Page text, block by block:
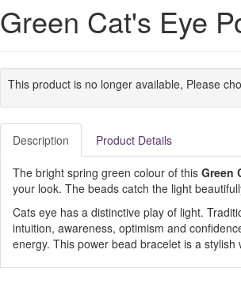
Green Cat's Eye
This product is no longer available, Please
Description Product Details
The bright spring green colour of this Green
your look. The beads catch the light
Cats eye has a distinctive play of light.
intuition, awareness, optimism and
energy. This power bead bracelet is a